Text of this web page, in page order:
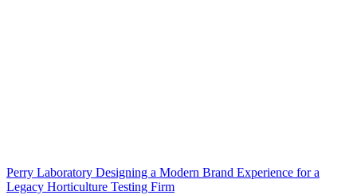
Perry Laboratory Designing a Modern Brand Experience for a
Legacy Horticulture Testing Firm